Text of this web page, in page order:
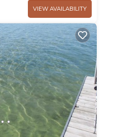
VIEW AVAILABILITY